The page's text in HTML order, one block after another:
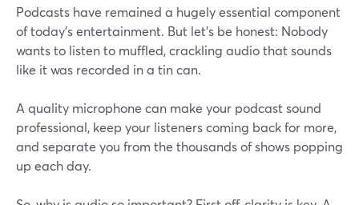
Podcasts have remained a hugely essential component
of today’s entertainment. But let’s be honest: Nobody
wants to listen to muffled, crackling audio that sounds
like it was recorded in a tin can.
A quality microphone can make your podcast sound
professional, keep your listeners coming back for more,
and separate you from the thousands of shows popping
up each day.